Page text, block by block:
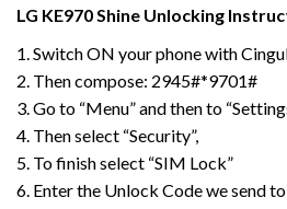
LG KE970 Shine Unlocking
1. Switch ON your phone with
2. Then compose: 2945#*9701#
3. Go to “Menu” and then to
4. Then select “Security”,
5. To finish select “SIM Lock”
6. Enter the Unlock Code we send